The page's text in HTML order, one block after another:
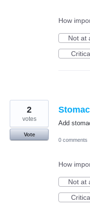
How
Not at
Add
2
votes
Vote
0 comments
How
Not at